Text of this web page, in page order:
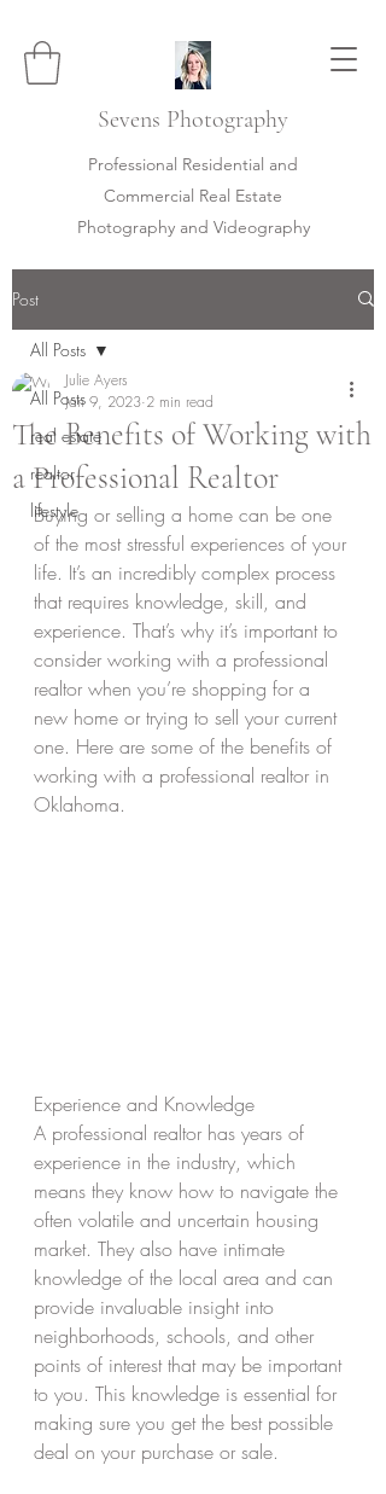
Sevens Photography
Professional Residential and
Commercial Real Estate
Photography and Videography
Post
All Posts
real estate
realtor
lifestyle
All Posts
The Benefits of Working with
a Professional Realtor
Julie Ayers
Jan 9, 2023 2 min read
Buying or selling a home can be one
of the most stressful experiences of your
life. It’s an incredibly complex process
that requires knowledge, skill, and
experience. That’s why it’s important to
consider working with a professional
realtor when you’re shopping for a
new home or trying to sell your current
one. Here are some of the benefits of
working with a professional realtor in
Oklahoma.
Experience and Knowledge
A professional realtor has years of
experience in the industry, which
means they know how to navigate the
often volatile and uncertain housing
market. They also have intimate
knowledge of the local area and can
provide invaluable insight into
neighborhoods, schools, and other
points of interest that may be important
to you. This knowledge is essential for
making sure you get the best possible
deal on your purchase or sale.